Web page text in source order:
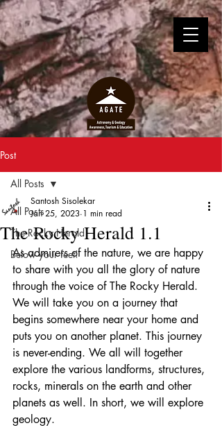
Post
All Posts
The Rocky Herald
Below your feet!
All Posts
The Rocky Herald 1.1
Santosh Sisolekar
Jan 25, 2023 1 min read
As admirers of the nature, we are happy
to share with you all the glory of nature
through the voice of The Rocky Herald.
We will take you on a journey that
begins somewhere near your home and
puts you on another planet. This journey
is never-ending. We all will together
explore the various landforms, structures,
rocks, minerals on the earth and other
planets as well. In short, we will explore
geology.